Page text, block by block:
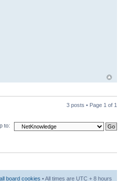
3 posts • Page 1 of 1
to:
board cookies • All times are UTC + 8 hours